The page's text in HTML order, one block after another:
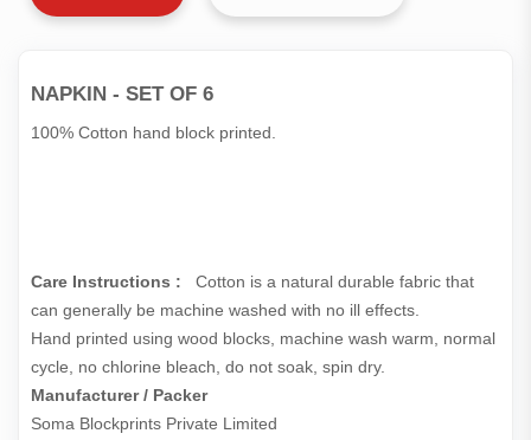
NAPKIN - SET OF 6
100% Cotton hand block printed.
Care Instructions : Cotton is a natural durable fabric that
can generally be machine washed with no ill effects.
Hand printed using wood blocks, machine wash warm, normal
cycle, no chlorine bleach, do not soak, spin dry.
Manufacturer / Packer
Soma Blockprints Private Limited